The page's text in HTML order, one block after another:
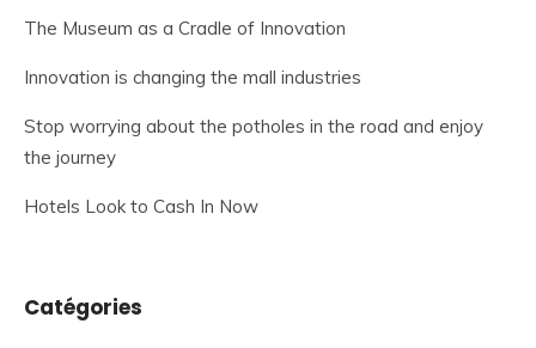
The Museum as a Cradle of Innovation
Innovation is changing the mall industries
Stop worrying about the potholes in the road and enjoy
the journey
Hotels Look to Cash In Now
Catégories